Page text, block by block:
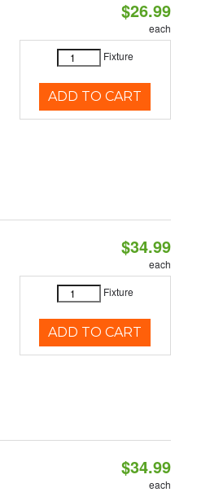
$26.99
each
Fixture
ADD TO CART
$34.99
each
Fixture
ADD TO CART
$34.99
each